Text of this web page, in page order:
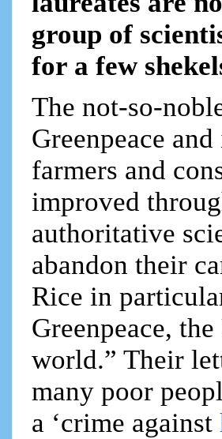
group of
for a few
The not-so-
Greenpeace
farmers and
improved
authoritative
abandon their
Rice in
Greenpeace,
world.” Their
many poor
a ‘crime against